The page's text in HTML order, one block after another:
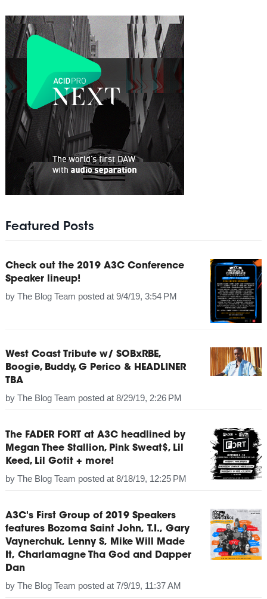
Featured Posts
Check out the 2019 A3C Conference
Speaker lineup!
by The Blog Team posted at 9/4/19, 3:54 PM
West Coast Tribute w/ SOBxRBE,
Boogie, Buddy, G Perico & HEADLINER
TBA
by The Blog Team posted at 8/29/19, 2:26 PM
The FADER FORT at A3C headlined by
Megan Thee Stallion, Pink Sweat$, Lil
Keed, Lil Gotit + more!
by The Blog Team posted at 8/18/19, 12:25 PM
A3C's First Group of 2019 Speakers
features Bozoma Saint John, T.I., Gary
Vaynerchuk, Lenny S, Mike Will Made
It, Charlamagne Tha God and Dapper
Dan
by The Blog Team posted at 7/9/19, 11:37 AM